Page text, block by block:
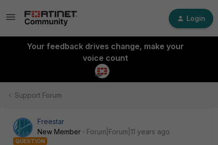
Login
Your feedback drives change, make your
voice count
Support Forum
Freestar
New Member
Forum|Forum|11 years ago
QUESTION